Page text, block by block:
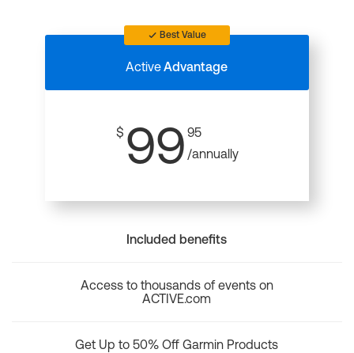
Best Value
ActiveAdvantage
$ 99 95
/annually
Included benefits
Access to thousands of events on
ACTIVE.com
Get Up to 50% Off Garmin Products